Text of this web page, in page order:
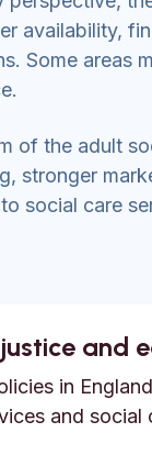
availability,
Some areas
of the adult
stronger
social care
in
and social
injustice